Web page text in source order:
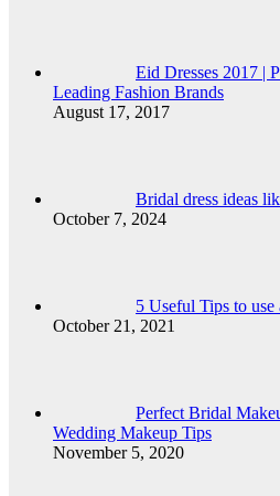
Eid Dresses 2017 |
Leading Fashion Brands
August 17, 2017
Bridal dress ideas
October 7, 2024
5 Useful Tips to
October 21, 2021
Perfect Bridal
Wedding Makeup Tips
November 5, 2020